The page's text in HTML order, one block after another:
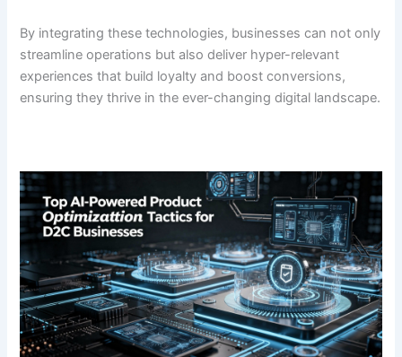
By integrating these technologies, businesses can not only
streamline operations but also deliver hyper-relevant
experiences that build loyalty and boost conversions,
ensuring they thrive in the ever-changing digital landscape.